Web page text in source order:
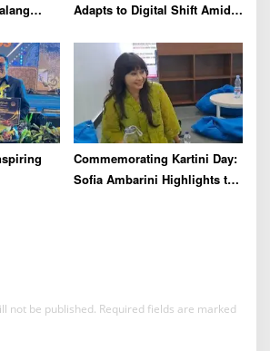
Adapts to Digital Shift Amid
Commemorating Kartini Day:
Sofia Ambarini Highlights the
not be published. Required fields are marked